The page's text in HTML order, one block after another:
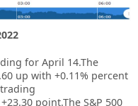
for April 14.The
up with +0.11% percent
+23.30 point.The S&P 500